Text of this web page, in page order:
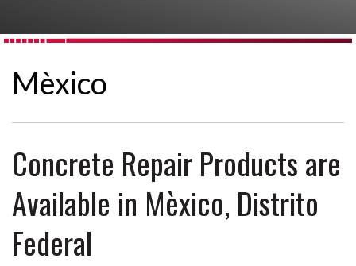
Mèxico
Concrete Repair Products are
Available in Mèxico, Distrito
Federal